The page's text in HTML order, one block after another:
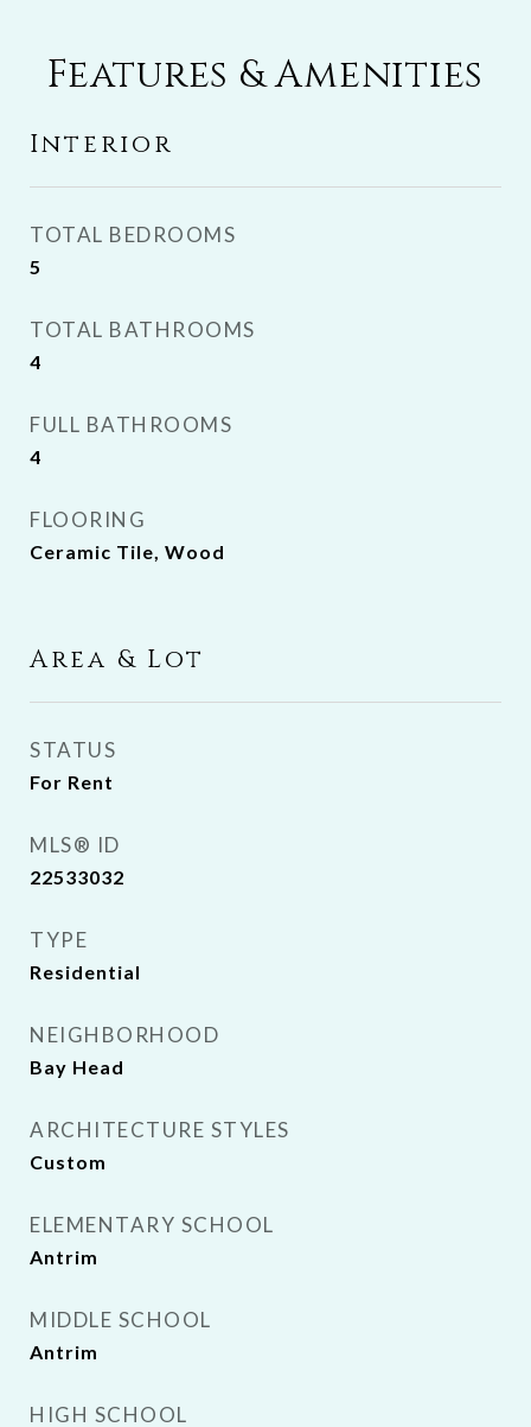
Features & Amenities
Interior
TOTAL BEDROOMS
5
TOTAL BATHROOMS
4
FULL BATHROOMS
4
FLOORING
Ceramic Tile, Wood
Area & Lot
STATUS
For Rent
MLS® ID
22533032
TYPE
Residential
NEIGHBORHOOD
Bay Head
ARCHITECTURE STYLES
Custom
ELEMENTARY SCHOOL
Antrim
MIDDLE SCHOOL
Antrim
HIGH SCHOOL